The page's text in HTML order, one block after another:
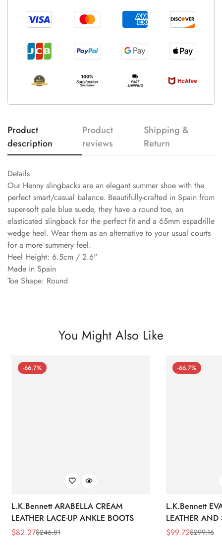
Product
description
Product
reviews
Shipping &
Return
Details
Our Henny slingbacks are an elegant summer shoe with the
perfect smart/casual balance. Beautifully-crafted in Spain from
super-soft pale blue suede, they have a round toe, an
elasticated slingback for the perfect fit and a 65mm espadrille
wedge heel. Wear them as an alternative to your usual courts
for a more summery feel.
Heel Height: 6.5cm / 2.6"
Made in Spain
Toe Shape: Round
You Might Also Like
-66.7%
L.K.Bennett ARABELLA CREAM
LEATHER LACE-UP ANKLE BOOTS
Sale
$82.27
Regular$246.81
-66.7%
L.K.Bennett
LEATHER AND
WEDGE
Sale
$99.72
Regular$299.16